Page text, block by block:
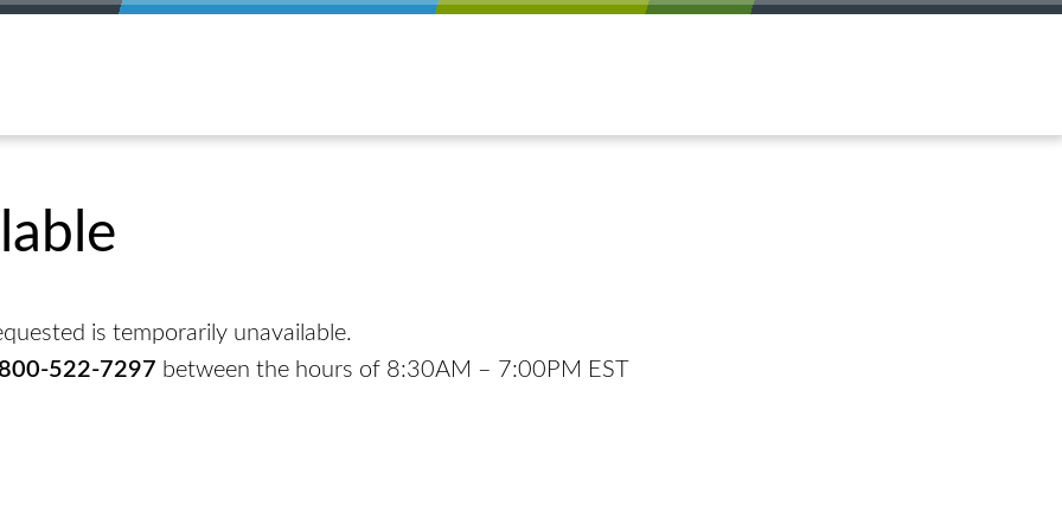
is temporarily unavailable.
522-7297 between the hours of 8:30AM – 7:00PM EST